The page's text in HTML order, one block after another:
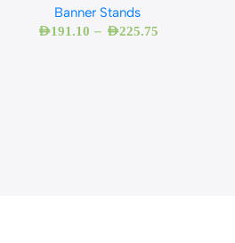
Banner Stands
AED191.10 – AED225.75